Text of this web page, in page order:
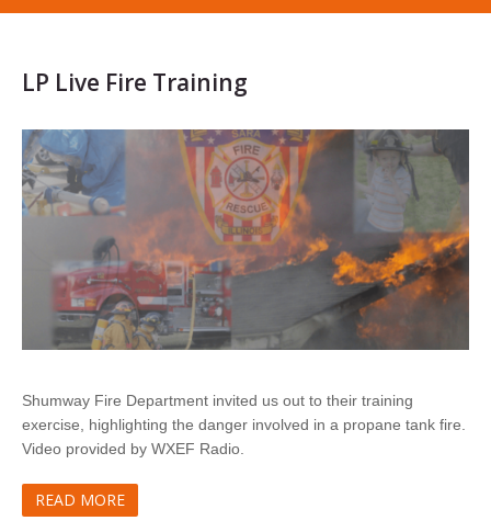
LP Live Fire Training
Shumway Fire Department invited us out to their training
exercise, highlighting the danger involved in a propane tank fire.
Video provided by WXEF Radio.
READ MORE